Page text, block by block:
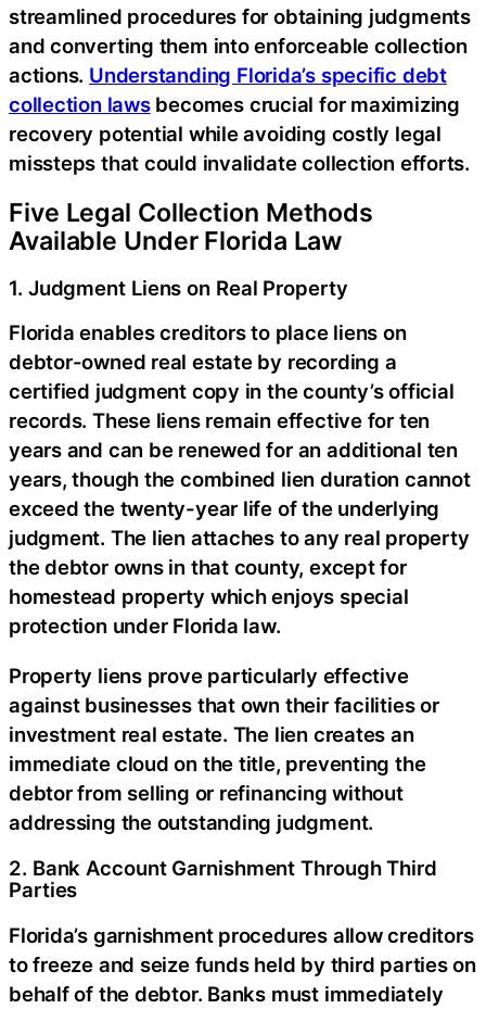
streamlined procedures for obtaining judgments
and converting them into enforceable collection
actions. Understanding Florida’s specific debt
collection lawsbecomes crucial for maximizing
recovery potential while avoiding costly legal
missteps that could invalidate collection efforts.
Five Legal Collection Methods
Available Under Florida Law
1. Judgment Liens on Real Property
Florida enables creditors to place liens on
debtor-owned real estate by recording a
certified judgment copy in the county’s official
records. These liens remain effective for ten
years and can be renewed for an additional ten
years, though the combined lien duration cannot
exceed the twenty-year life of the underlying
judgment. The lien attaches to any real property
the debtor owns in that county, except for
homestead property which enjoys special
protection under Florida law.
Property liens prove particularly effective
against businesses that own their facilities or
investment real estate. The lien creates an
immediate cloud on the title, preventing the
debtor from selling or refinancing without
addressing the outstanding judgment.
2. Bank Account Garnishment Through Third
Parties
Florida’s garnishment procedures allow creditors
to freeze and seize funds held by third parties on
behalf of the debtor. Banks must immediately